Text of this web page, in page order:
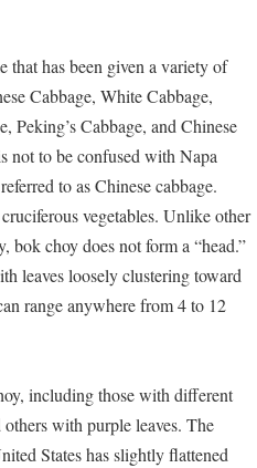
that has been given a variety of
Cabbage, White Cabbage,
Peking’s Cabbage, and Chinese
not to be confused with Napa
to as Chinese cabbage.
vegetables. Unlike other
bok choy does not form a “head.”
leaves loosely clustering toward
range anywhere from 4 to 12
including those with different
with purple leaves. The
States has slightly flattened